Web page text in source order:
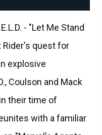
- "Let Me Stand
Rider's quest for
explosive
Coulson and Mack
their time of
with a familiar